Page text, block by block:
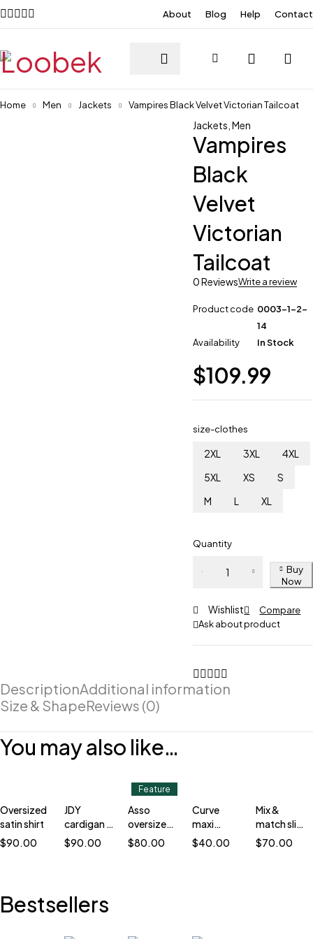
About Blog Help Contact
Home Men Jackets Vampires Black Velvet Victorian Tailcoat
Jackets ,Men
Vampires
Black
Velvet
Victorian
Tailcoat
0 ReviewsWrite a review
Product code 0003-1-2-
14
Availability
In Stock
$109.99
size-clothes
2XL 3XL
4XL
5XL
XS
S
M
L XL
Quantity
Buy
Now
Wishlist
Compare
Ask about product
DescriptionAdditional information
Size & ShapeReviews (0)
You may also like…
Oversized
satin shirt
$90.00
JDY
cardigan in
stripe
$90.00
Feature
Asso
oversized
blazer
$80.00
Curve
maxi
cardigan
$40.00
Mix &
match slim
blazer
$70.00
Bestsellers